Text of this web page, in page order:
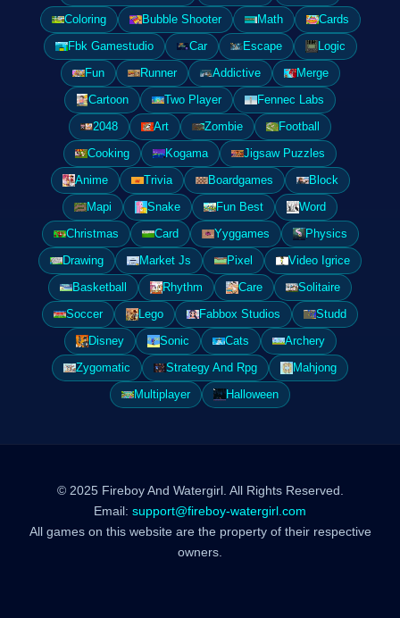
Coloring
Bubble Shooter Math
Cards
Fbk Gamestudio
Car Escape
Logic
Fun
Runner Addictive
Merge
Cartoon
Two Player
Fennec Labs
2048
Art Zombie
Football
Cooking
Kogama
Jigsaw Puzzles
Anime
Trivia Boardgames
Block
Mapi
Snake Fun Best
Word
Christmas
Card Yyggames
Physics
Drawing
Market Js Pixel
Video Igrice
Basketball
Rhythm Care
Solitaire
Soccer
Lego Fabbox Studios
Studd
Disney
Sonic Cats
Archery
Zygomatic
Strategy And Rpg
Mahjong
Multiplayer
Halloween
© 2025 Fireboy And Watergirl. All Rights Reserved.
Email: support@fireboy-watergirl.com
All games on this website are the property of their respective
owners.